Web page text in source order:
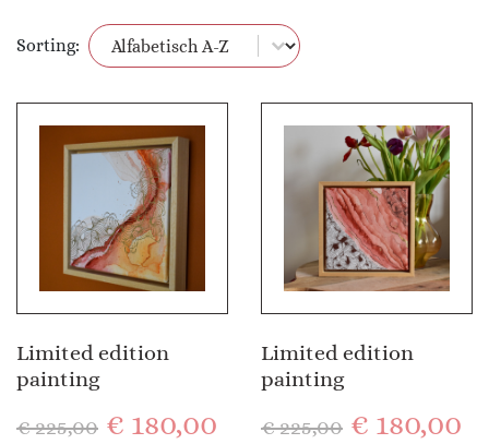
Sorting: Product filter
Sort content
Limited edition
painting
€225,00 € 180,00
Limited edition
painting
€225,00 € 180,00